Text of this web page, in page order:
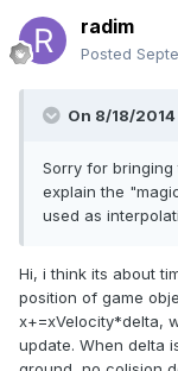
radim
Posted
On 8/18/2014
Sorry for
explain the
used as
Hi, i think its about
position of game
x+=xVelocity*delta,
update. When delta